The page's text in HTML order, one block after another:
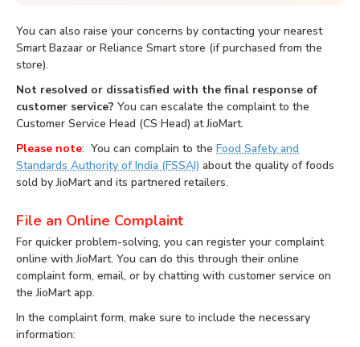
You can also raise your concerns by contacting your nearest
Smart Bazaar or Reliance Smart store (if purchased from the
store).
Not resolved or dissatisfied with the final response of
customer service? You can escalate the complaint to the
Customer Service Head (CS Head) at JioMart.
Please note: You can complain to the Food Safety and
Standards Authority of India (FSSAI) about the quality of foods
sold by JioMart and its partnered retailers.
File an Online Complaint
For quicker problem-solving, you can register your complaint
online with JioMart. You can do this through their online
complaint form, email, or by chatting with customer service on
the JioMart app.
In the complaint form, make sure to include the necessary
information: